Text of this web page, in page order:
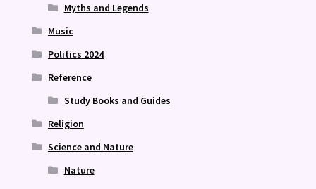
Myths and Legends
Music
Politics 2024
Reference
Study Books and Guides
Religion
Science and Nature
Nature